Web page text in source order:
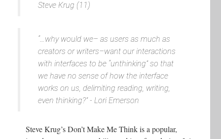
Steve Krug (11)
“…why would we– as users as much as
creators or writers–want our interactions
with interfaces to be “unthinking” so that
we have no sense of how the interface
works on us, delimiting reading, writing,
even thinking?” - Lori Emerson
Steve Krug’s Don’t Make Me Think is a popular,